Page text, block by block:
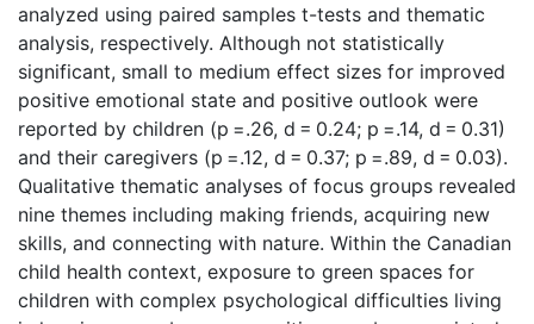
analyzed using paired samples t-tests and thematic
analysis, respectively. Although not statistically
significant, small to medium effect sizes for improved
positive emotional state and positive outlook were
reported by children (p =.26, d = 0.24; p =.14, d = 0.31)
and their caregivers (p =.12, d = 0.37; p =.89, d = 0.03).
Qualitative thematic analyses of focus groups revealed
nine themes including making friends, acquiring new
skills, and connecting with nature. Within the Canadian
child health context, exposure to green spaces for
children with complex psychological difficulties living